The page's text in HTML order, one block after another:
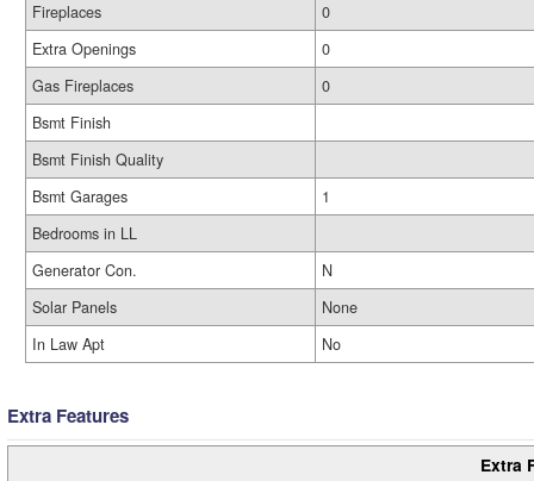
Fireplaces
0
Extra Openings
0
Gas Fireplaces
0
Bsmt Finish
Bsmt Finish Quality
Bsmt Garages
1
Bedrooms in LL
Generator Con.
N
Solar Panels
None
In Law Apt
No
Extra Features
Extra